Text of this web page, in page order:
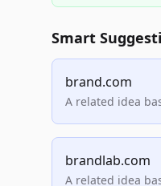
Smart
brand.com
A related idea
brandlab.com
A related idea